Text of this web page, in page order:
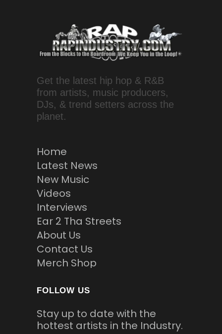
Get the latest hip hop & R&B
from artists, music producers,
DJs, & trend setters across the
planet.
Home
Latest News
New Music
Videos
Interviews
Ear 2 Tha Streets
About Us
Contact Us
Merch Shop
FOLLOW US
Stay up to date with the
hottest artists in the Industry.